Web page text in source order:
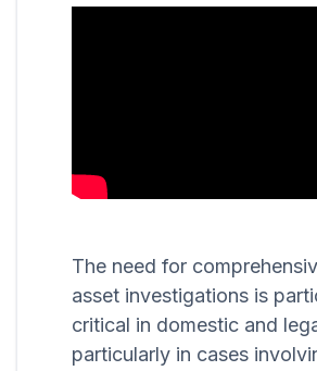
The need for
asset investigations is
critical in domestic and
particularly in cases